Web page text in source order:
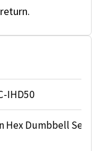
IHD50
Hex Dumbbell Set